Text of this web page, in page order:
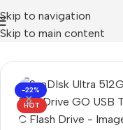
Skip to navigation
Skip to main content
Ultra 512GB Dual
-22%
HOT